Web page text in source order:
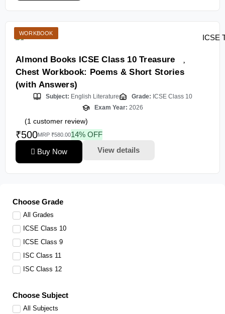
Choose Grade
All Grades
ICSE Class 10
ICSE Class 9
ISC Class 11
ISC Class 12
Choose Subject
All Subjects
WORKBOOK
Almond Books ICSE Class 10 Treasure
Chest Workbook: Poems & Short Stories
(with Answers)
Subject: English Literature Grade: ICSE Class 10
Exam Year: 2026
(1 customer review)
₹500MRP ₹580.0014% OFF
Buy Now
View details